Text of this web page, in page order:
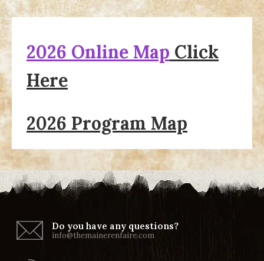
2026 Online Map Click
Here
2026 Program Map
Do you have any questions?
info@themainerenfaire.com